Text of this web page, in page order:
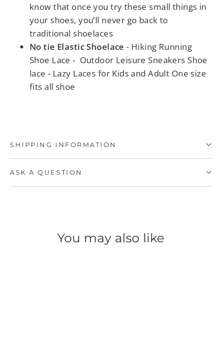
know that once you try these small things in
your shoes, you’ll never go back to
traditional shoelaces
No tie Elastic Shoelace - Hiking Running
Shoe Lace - Outdoor Leisure Sneakers Shoe
lace - Lazy Laces for Kids and Adult One size
fits all shoe
SHIPPING INFORMATION
ASK A QUESTION
You may also like